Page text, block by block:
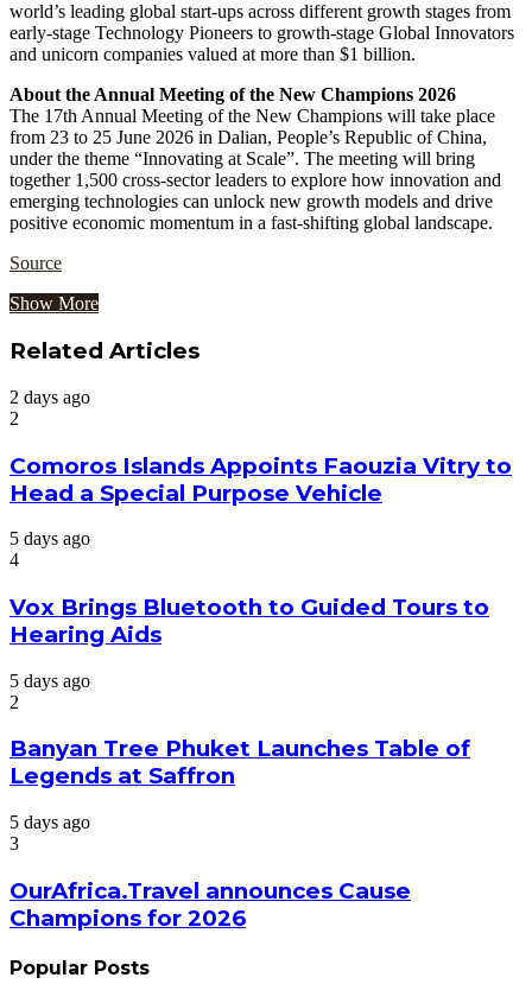
world’s leading global start-ups across different growth stages from
early-stage Technology Pioneers to growth-stage Global Innovators
and unicorn companies valued at more than $1 billion.
About the Annual Meeting of the New Champions 2026
The 17th Annual Meeting of the New Champions will take place
from 23 to 25 June 2026 in Dalian, People’s Republic of China,
under the theme “Innovating at Scale”. The meeting will bring
together 1,500 cross-sector leaders to explore how innovation and
emerging technologies can unlock new growth models and drive
positive economic momentum in a fast-shifting global landscape.
Source
Show More
Related Articles
2 days ago
2
Comoros Islands Appoints Faouzia Vitry to
Head a Special Purpose Vehicle
5 days ago
4
Vox Brings Bluetooth to Guided Tours to
Hearing Aids
5 days ago
2
Banyan Tree Phuket Launches Table of
Legends at Saffron
5 days ago
3
OurAfrica.Travel announces Cause
Champions for 2026
Popular Posts